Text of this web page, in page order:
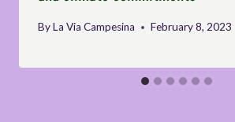
ByLa Via Campesina February 8, 2023